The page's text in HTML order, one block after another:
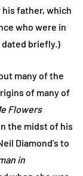
father, which
who were in
dated briefly.)
many of the
of many of
Flowers
the midst of his
Diamond’s to
in